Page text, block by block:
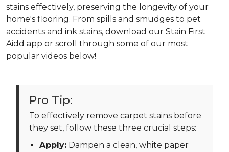
stains effectively, preserving the longevity of your
home's flooring. From spills and smudges to pet
accidents and ink stains, download our Stain First
Aidd app or scroll through some of our most
popular videos below!
Pro Tip:
To effectively remove carpet stains before
they set, follow these three crucial steps:
Apply: Dampen a clean, white paper